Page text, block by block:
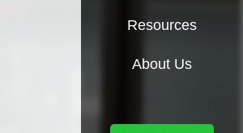
Resources
About Us